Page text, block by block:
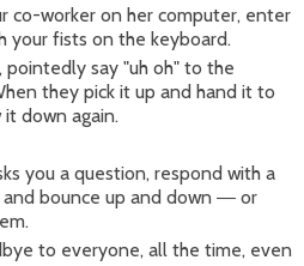
co-worker on her computer, enter
your fists on the keyboard.
pointedly say "uh oh" to the
they pick it up and hand it to
down again.
you a question, respond with a
bounce up and down — or
to everyone, all the time, even